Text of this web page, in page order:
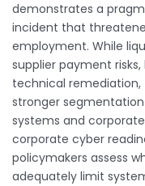
demonstrates a
incident that
employment. While
supplier payment
technical
stronger
systems and
corporate cyber
policymakers assess
adequately limit